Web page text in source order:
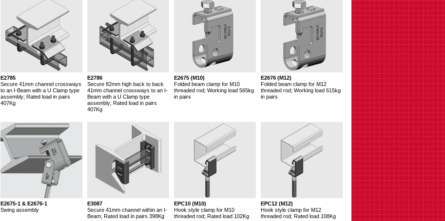
E2785
Secure 41mm channel crossways
to an I-Beam with a U Clamp type
assembly; Rated load in pairs
407Kg
E2786
Secure 82mm high back to back
41mm channel crossways to an I-
Beam with a U Clamp type
assembly; Rated load in pairs
407Kg
E2675 (M10)
Folded beam clamp for M10
threaded rod; Working load 565kg
in pairs
E2676 (M12)
Folded beam clamp for M12
threaded rod; Working load 615kg
in pairs
E2675-1 & E2676-1
Swing assembly
E3087
Secure 41mm channel within an I-
Beam; Rated load in pairs 398Kg
EPC10 (M10)
Hook style clamp for M10
threaded rod; Rated load 102Kg
EPC12 (M12)
Hook style clamp for M12
threaded rod; Rated load 108Kg